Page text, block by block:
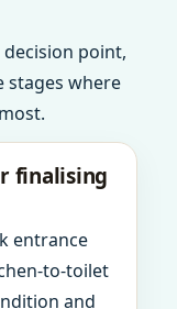
point,
stages where
finalising
entrance
to-toilet
and